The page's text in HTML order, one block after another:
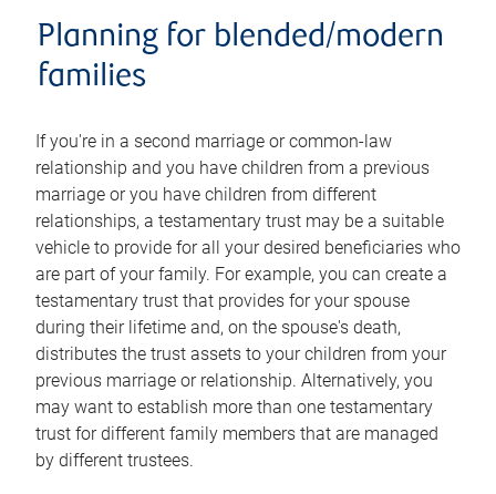
Planning for blended/modern
families
If you're in a second marriage or common-law
relationship and you have children from a previous
marriage or you have children from different
relationships, a testamentary trust may be a suitable
vehicle to provide for all your desired beneficiaries who
are part of your family. For example, you can create a
testamentary trust that provides for your spouse
during their lifetime and, on the spouse's death,
distributes the trust assets to your children from your
previous marriage or relationship. Alternatively, you
may want to establish more than one testamentary
trust for different family members that are managed
by different trustees.